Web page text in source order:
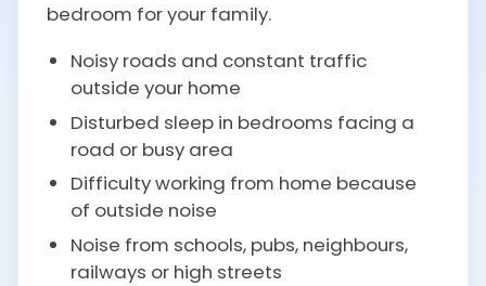
bedroom for your family.
Noisy roads and constant traffic
outside your home
Disturbed sleep in bedrooms facing a
road or busy area
Difficulty working from home because
of outside noise
Noise from schools, pubs, neighbours,
railways or high streets